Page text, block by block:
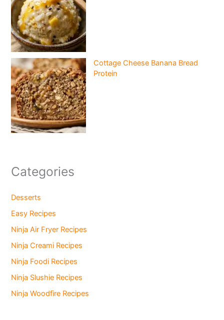
Cottage Cheese Banana Bread
Protein
Categories
Desserts
Easy Recipes
Ninja Air Fryer Recipes
Ninja Creami Recipes
Ninja Foodi Recipes
Ninja Slushie Recipes
Ninja Woodfire Recipes